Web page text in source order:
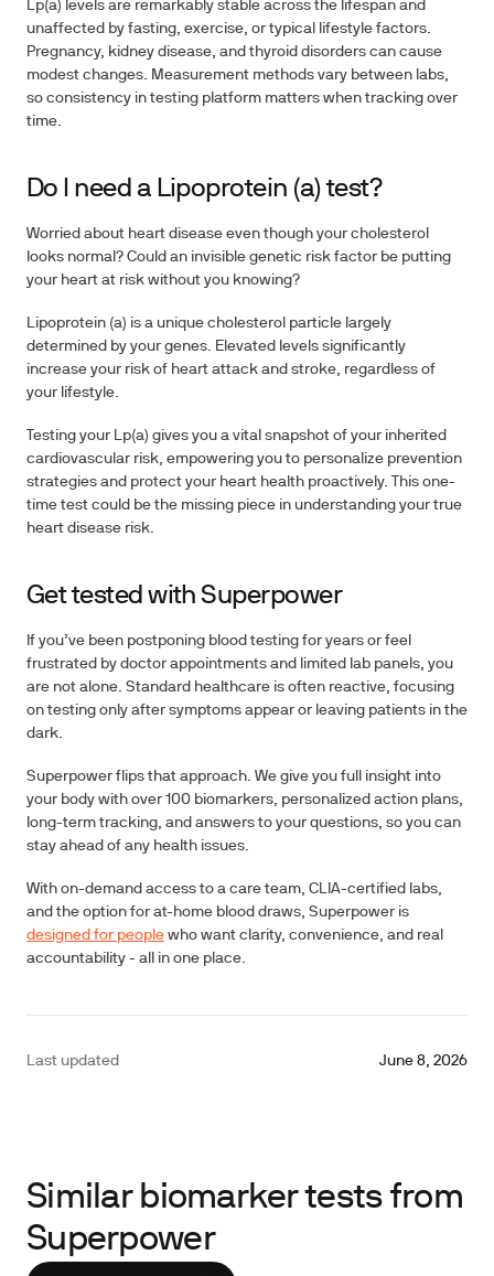
Lp(a) levels are remarkably stable across the lifespan and
unaffected by fasting, exercise, or typical lifestyle factors.
Pregnancy, kidney disease, and thyroid disorders can cause
modest changes. Measurement methods vary between labs,
so consistency in testing platform matters when tracking over
time.
Do I need a Lipoprotein (a) test?
Worried about heart disease even though your cholesterol
looks normal? Could an invisible genetic risk factor be putting
your heart at risk without you knowing?
Lipoprotein (a) is a unique cholesterol particle largely
determined by your genes. Elevated levels significantly
increase your risk of heart attack and stroke, regardless of
your lifestyle.
Testing your Lp(a) gives you a vital snapshot of your inherited
cardiovascular risk, empowering you to personalize prevention
strategies and protect your heart health proactively. This one-
time test could be the missing piece in understanding your true
heart disease risk.
Get tested with Superpower
If you’ve been postponing blood testing for years or feel
frustrated by doctor appointments and limited lab panels, you
are not alone. Standard healthcare is often reactive, focusing
on testing only after symptoms appear or leaving patients in the
dark.
Superpower flips that approach. We give you full insight into
your body with over 100 biomarkers, personalized action plans,
long-term tracking, and answers to your questions, so you can
stay ahead of any health issues.
With on-demand access to a care team, CLIA-certified labs,
and the option for at-home blood draws, Superpower is
designed for people who want clarity, convenience, and real
accountability - all in one place.
Last updated June 8, 2026
Similar biomarker tests from
Superpower